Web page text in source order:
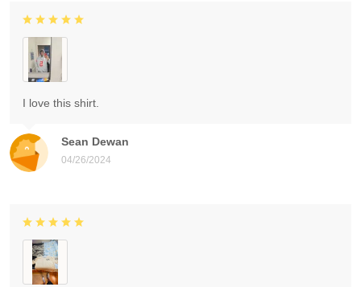
Sean Dewan
04/26/2024
I love this shirt.